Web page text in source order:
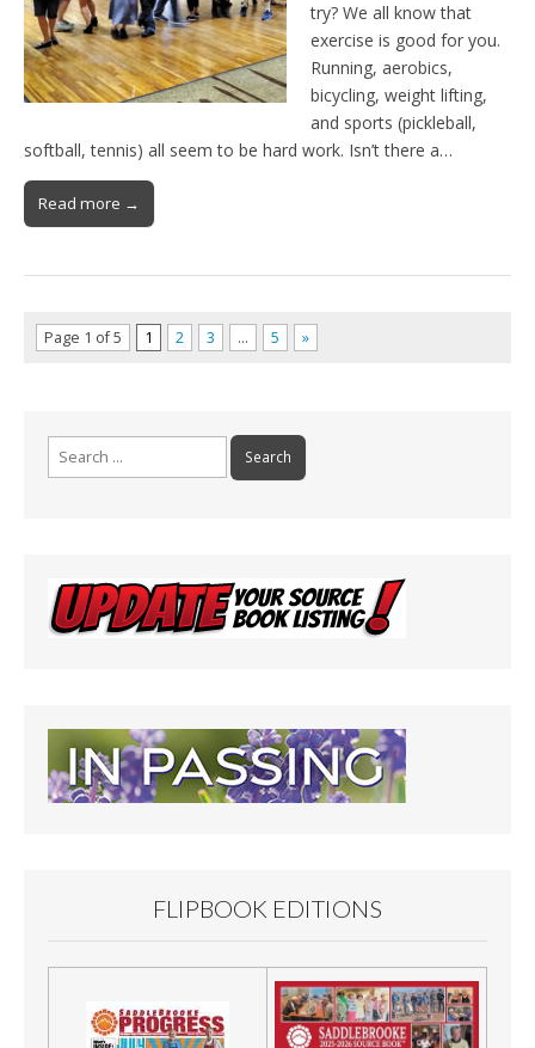
try? We all know that
exercise is good for you.
Running, aerobics,
bicycling, weight lifting,
and sports (pickleball,
softball, tennis) all seem to be hard work. Isn’t there a…
Read more →
Page 1 of 5 1 2 3 … 5 »
Search
for:
FLIPBOOK EDITIONS